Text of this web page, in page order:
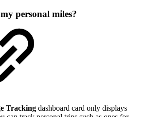
personal miles?
Tracking dashboard card only displays